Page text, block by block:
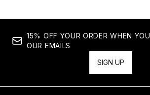
15% OFF YOUR ORDER WHEN
OUR EMAILS
SIGN UP